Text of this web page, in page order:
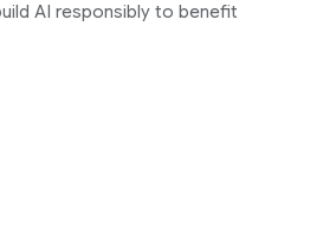
AI responsibly to benefit